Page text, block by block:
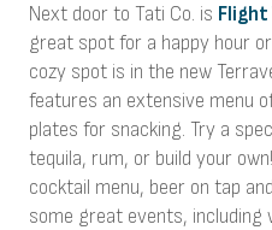
Next door to Tati Co. is Flight
great spot for a happy hour
cozy spot is in the new
features an extensive menu
plates for snacking. Try a
tequila, rum, or build your
cocktail menu, beer on tap
some great events, including